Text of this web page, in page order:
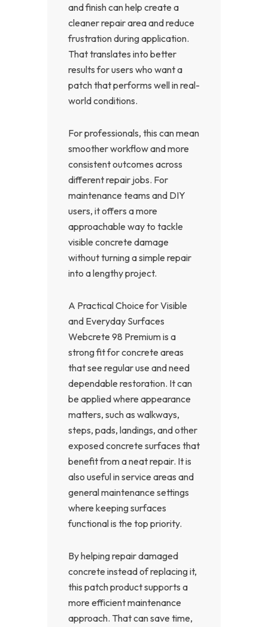
and finish can help create a
cleaner repair area and reduce
frustration during application.
That translates into better
results for users who want a
patch that performs well in real-
world conditions.
For professionals, this can mean
smoother workflow and more
consistent outcomes across
different repair jobs. For
maintenance teams and DIY
users, it offers a more
approachable way to tackle
visible concrete damage
without turning a simple repair
into a lengthy project.
A Practical Choice for Visible
and Everyday Surfaces
Webcrete 98 Premium is a
strong fit for concrete areas
that see regular use and need
dependable restoration. It can
be applied where appearance
matters, such as walkways,
steps, pads, landings, and other
exposed concrete surfaces that
benefit from a neat repair. It is
also useful in service areas and
general maintenance settings
where keeping surfaces
functional is the top priority.
By helping repair damaged
concrete instead of replacing it,
this patch product supports a
more efficient maintenance
approach. That can save time,